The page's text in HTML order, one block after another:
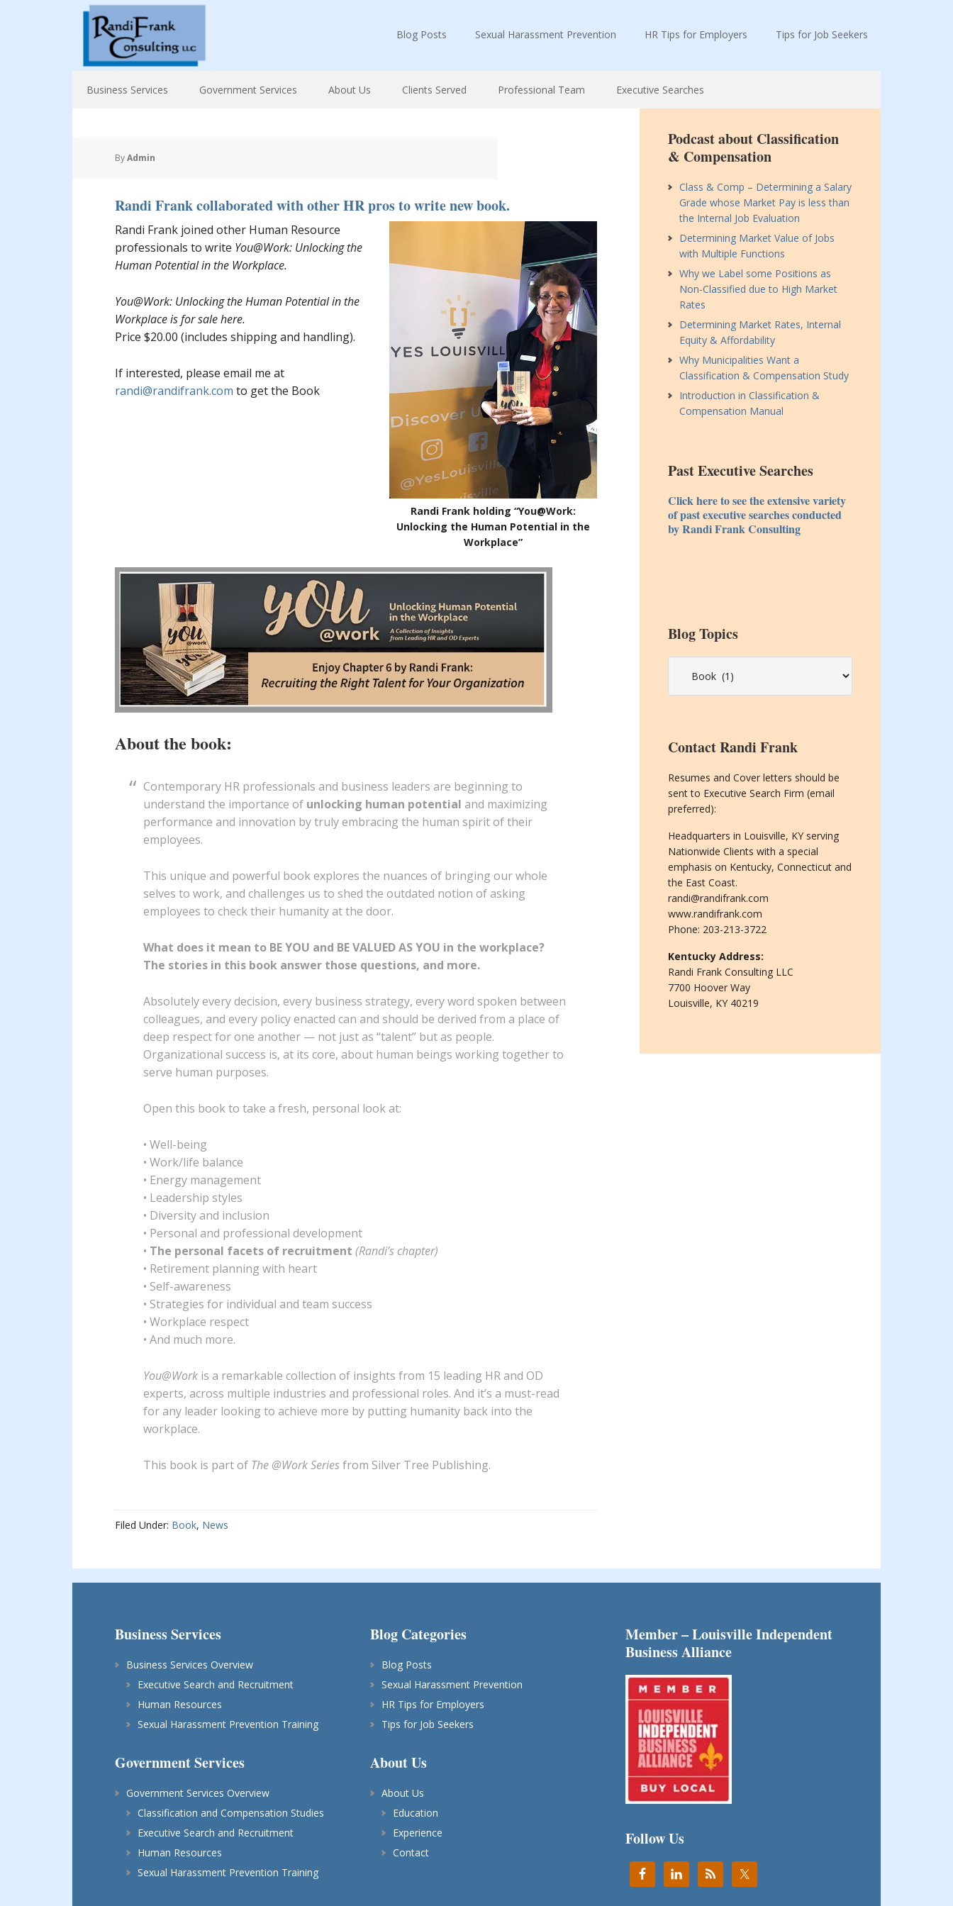
Blog Posts Sexual Harassment Prevention HR Tips for Employers Tips for Job Seekers
Business Services Government Services About Us Clients Served Professional Team Executive Searches
ByAdmin
Randi Frank collaborated with other HR pros to write new book.
Randi Frank holding “You@Work:
Unlocking the Human Potential in the
Workplace”
Randi Frank joined other Human Resource
professionals to write You@Work: Unlocking the
Human Potential in the Workplace.
You@Work: Unlocking the Human Potential in the
Workplace is for sale here.
Price $20.00 (includes shipping and handling).
If interested, please email me at
randi@randifrank.com to get the Book
About the book:
Contemporary HR professionals and business leaders are beginning to
understand the importance of unlocking human potential and maximizing
performance and innovation by truly embracing the human spirit of their
employees.
This unique and powerful book explores the nuances of bringing our whole
selves to work, and challenges us to shed the outdated notion of asking
employees to check their humanity at the door.
What does it mean to BE YOU and BE VALUED AS YOU in the workplace?
The stories in this book answer those questions, and more.
Absolutely every decision, every business strategy, every word spoken between
colleagues, and every policy enacted can and should be derived from a place of
deep respect for one another — not just as “talent” but as people.
Organizational success is, at its core, about human beings working together to
serve human purposes.
Open this book to take a fresh, personal look at:
• Well-being
• Work/life balance
• Energy management
• Leadership styles
• Diversity and inclusion
• Personal and professional development
• The personal facets of recruitment (Randi’s chapter)
• Retirement planning with heart
• Self-awareness
• Strategies for individual and team success
• Workplace respect
• And much more.
You@Work is a remarkable collection of insights from 15 leading HR and OD
experts, across multiple industries and professional roles. And it’s a must-read
for any leader looking to achieve more by putting humanity back into the
workplace.
This book is part of The @Work Seriesfrom Silver Tree Publishing.
Filed Under: Book, News
Podcast about Classification
& Compensation
Class & Comp – Determining a Salary
Grade whose Market Pay is less than
the Internal Job Evaluation
Determining Market Value of Jobs
with Multiple Functions
Why we Label some Positions as
Non-Classified due to High Market
Rates
Determining Market Rates, Internal
Equity & Affordability
Why Municipalities Want a
Classification & Compensation Study
Introduction in Classification &
Compensation Manual
Past Executive Searches
Click here to see the extensive variety
of past executive searches conducted
by Randi Frank Consulting
Blog Topics
Topics
Contact Randi Frank
Resumes and Cover letters should be
sent to Executive Search Firm (email
preferred):
Headquarters in Louisville, KY serving
Nationwide Clients with a special
emphasis on Kentucky, Connecticut and
the East Coast.
randi@randifrank.com
www.randifrank.com
Phone: 203-213-3722
Kentucky Address:
Randi Frank Consulting LLC
7700 Hoover Way
Louisville, KY 40219
Business Services
Business Services Overview
Executive Search and Recruitment
Human Resources
Sexual Harassment Prevention Training
Government Services
Government Services Overview
Classification and Compensation Studies
Executive Search and Recruitment
Human Resources
Sexual Harassment Prevention Training
Blog Categories
Blog Posts
Sexual Harassment Prevention
HR Tips for Employers
Tips for Job Seekers
About Us
About Us
Education
Experience
Contact
Member – Louisville Independent
Business Alliance
Follow Us